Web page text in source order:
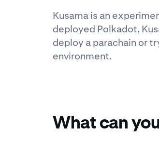
Kusama is an
deployed Polkadot,
deploy a parachain or
environment.
What can